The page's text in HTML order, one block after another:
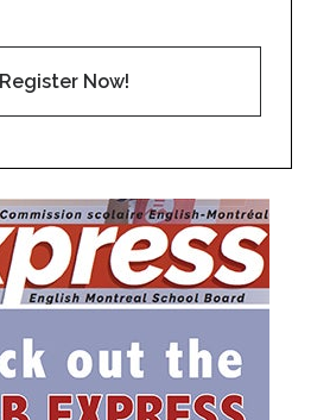
Register Now!